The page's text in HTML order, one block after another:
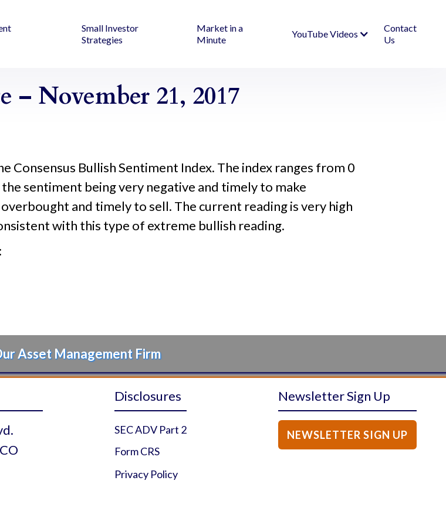
Small Investor
Strategies
Market in a
Minute
YouTube Videos
Contact
Us
November 21, 2017
Bullish Sentiment Index. The index ranges from 0
sentiment being very negative and timely to make
and timely to sell. The current reading is very high
with this type of extreme bullish reading.
Asset Management Firm
Disclosures
SEC ADV Part 2
Form CRS
Privacy Policy
Newsletter Sign Up
NEWSLETTER SIGN UP